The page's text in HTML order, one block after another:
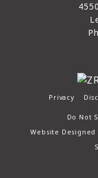
Privacy
Do Not
Website Designed